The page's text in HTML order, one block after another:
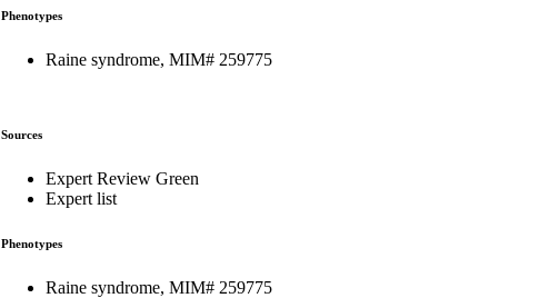
Phenotypes
Raine syndrome, MIM# 259775
Sources
Expert Review Green
Expert list
Phenotypes
Raine syndrome, MIM# 259775